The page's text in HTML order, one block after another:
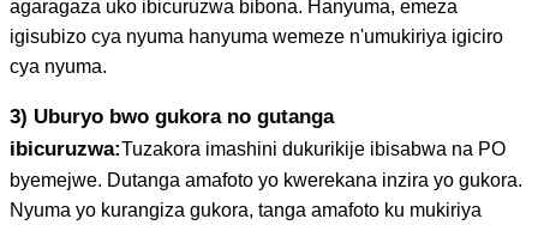
agaragaza uko ibicuruzwa bibona. Hanyuma, emeza
igisubizo cya nyuma hanyuma wemeze n'umukiriya igiciro
cya nyuma.
3) Uburyo bwo gukora no gutanga
ibicuruzwa:Tuzakora imashini dukurikije ibisabwa na PO
byemejwe. Dutanga amafoto yo kwerekana inzira yo gukora.
Nyuma yo kurangiza gukora, tanga amafoto ku mukiriya